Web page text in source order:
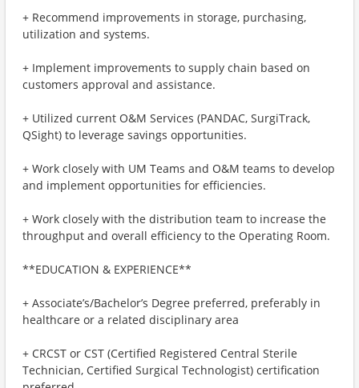
+ Recommend improvements in storage, purchasing,
utilization and systems.
+ Implement improvements to supply chain based on
customers approval and assistance.
+ Utilized current O&M Services (PANDAC, SurgiTrack,
QSight) to leverage savings opportunities.
+ Work closely with UM Teams and O&M teams to develop
and implement opportunities for efficiencies.
+ Work closely with the distribution team to increase the
throughput and overall efficiency to the Operating Room.
**EDUCATION & EXPERIENCE**
+ Associate’s/Bachelor’s Degree preferred, preferably in
healthcare or a related disciplinary area
+ CRCST or CST (Certified Registered Central Sterile
Technician, Certified Surgical Technologist) certification